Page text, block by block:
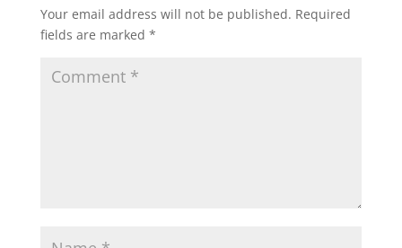
Your email address will not be published. Required
fields are marked *